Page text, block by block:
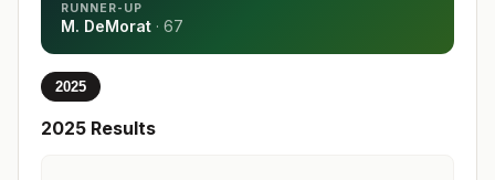
RUNNER-UP
M. DeMorat · 67
2025
2025 Results